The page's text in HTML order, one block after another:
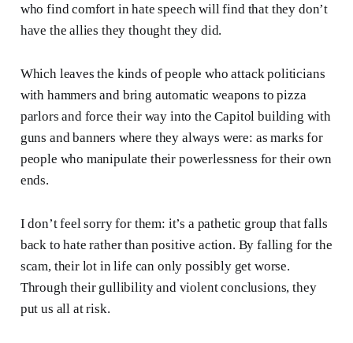
who find comfort in hate speech will find that they don’t
have the allies they thought they did.
Which leaves the kinds of people who attack politicians
with hammers and bring automatic weapons to pizza
parlors and force their way into the Capitol building with
guns and banners where they always were: as marks for
people who manipulate their powerlessness for their own
ends.
I don’t feel sorry for them: it’s a pathetic group that falls
back to hate rather than positive action. By falling for the
scam, their lot in life can only possibly get worse.
Through their gullibility and violent conclusions, they
put us all at risk.